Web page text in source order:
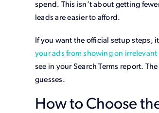
spend. This isn’t about getting
leads are easier to afford.
If you want the official setup steps,
your ads from showing on irrelevant
see in your Search Terms report.
guesses.
How to Choose